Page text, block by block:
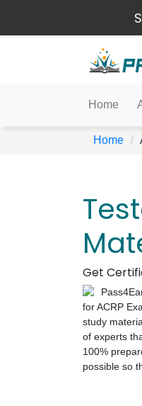
Home
Home
Get
for ACRP
study
of experts
100%
possible so